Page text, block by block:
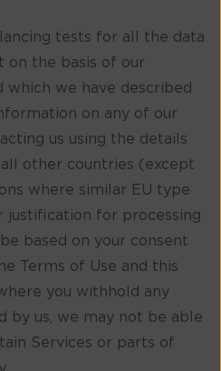
tests for all the data
on the basis of our
which we have described
on any of our
us using the details
other countries (except
where similar EU type
justification for processing
based on your consent
Terms of Use and this
you withhold any
by us, we may not be able
Services or parts of